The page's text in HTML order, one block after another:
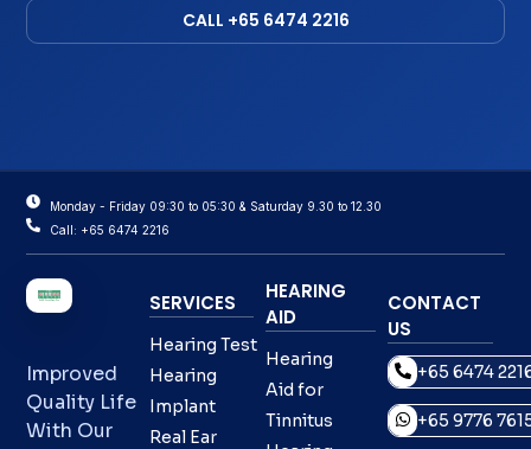
CALL +65 6474 2216
Monday - Friday 09:30 to 05:30 & Saturday 9.30 to 12.30
Call: +65 6474 2216
Improved
Quality Life
With Our
SERVICES
Hearing Test
Hearing
Implant
Real Ear
HEARING
AID
Hearing
Aid for
Tinnitus
CONTACT
US
+65 6474
+65 9776